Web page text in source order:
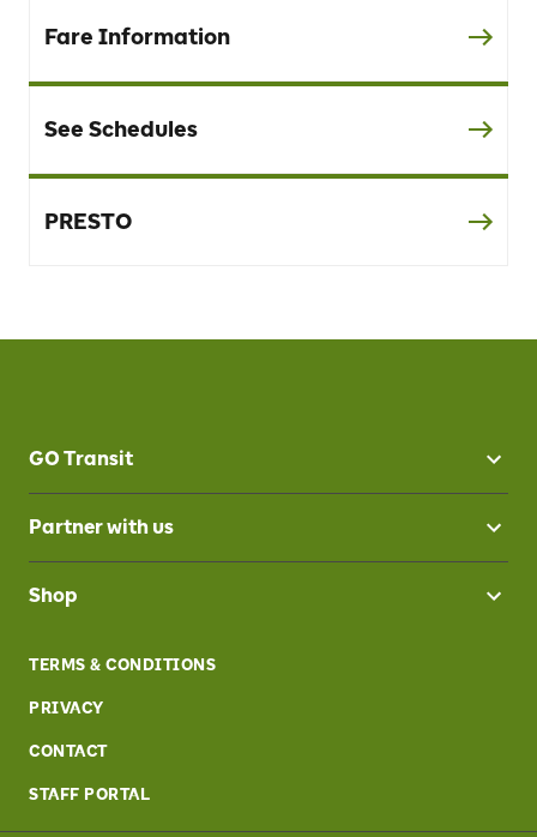
Fare Information
See Schedules
PRESTO
GO Transit
Partner with us
Shop
TERMS & CONDITIONS
PRIVACY
CONTACT
STAFF PORTAL